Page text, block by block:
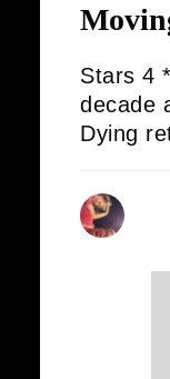
Stars 4
decade
Dying